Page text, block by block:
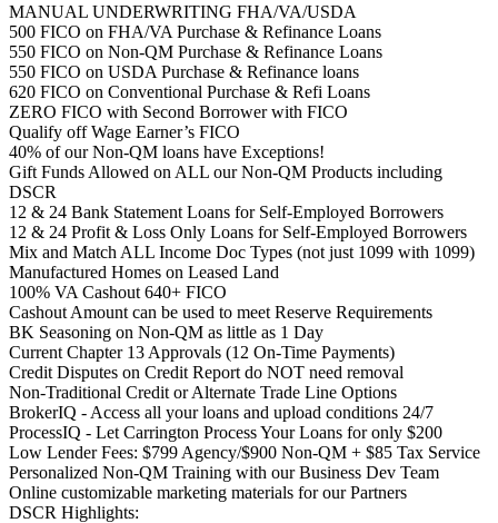
MANUAL UNDERWRITING FHA/VA/USDA
500 FICO on FHA/VA Purchase & Refinance Loans
550 FICO on Non-QM Purchase & Refinance Loans
550 FICO on USDA Purchase & Refinance loans
620 FICO on Conventional Purchase & Refi Loans
ZERO FICO with Second Borrower with FICO
Qualify off Wage Earner’s FICO
40% of our Non-QM loans have Exceptions!
Gift Funds Allowed on ALL our Non-QM Products including
DSCR
12 & 24 Bank Statement Loans for Self-Employed Borrowers
12 & 24 Profit & Loss Only Loans for Self-Employed Borrowers
Mix and Match ALL Income Doc Types (not just 1099 with 1099)
Manufactured Homes on Leased Land
100% VA Cashout 640+ FICO
Cashout Amount can be used to meet Reserve Requirements
BK Seasoning on Non-QM as little as 1 Day
Current Chapter 13 Approvals (12 On-Time Payments)
Credit Disputes on Credit Report do NOT need removal
Non-Traditional Credit or Alternate Trade Line Options
BrokerIQ - Access all your loans and upload conditions 24/7
ProcessIQ - Let Carrington Process Your Loans for only $200
Low Lender Fees: $799 Agency/$900 Non-QM + $85 Tax Service
Personalized Non-QM Training with our Business Dev Team
Online customizable marketing materials for our Partners
DSCR Highlights: